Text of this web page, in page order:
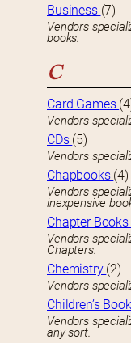
Business (7)
Vendors
books.
C
Card Games
Vendors
CDs (5)
Vendors
Chapbooks (4)
Vendors
inexpensive
Chapter Books
Vendors
Chapters.
Chemistry (2)
Vendors
Children’s
Vendors
any sort.